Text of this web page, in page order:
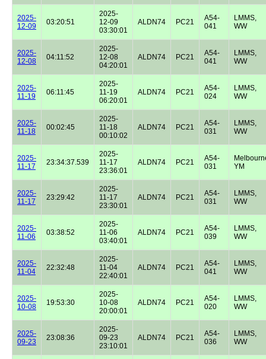
2025-
12-09
03:20:51
2025-
12-09
03:30:01
ALDN74 PC21
A54-
041
LMMS,
WW
2025-
12-08
04:11:52
2025-
12-08
04:20:01
ALDN74 PC21
A54-
041
LMMS,
WW
2025-
11-19
06:11:45
2025-
11-19
06:20:01
ALDN74 PC21
A54-
024
LMMS,
WW
2025-
11-18
00:02:45
2025-
11-18
00:10:02
ALDN74 PC21
A54-
031
LMMS,
WW
2025-
11-17
23:34:37.539
2025-
11-17
23:36:01
ALDN74 PC21
A54-
031
YM
2025-
11-17
23:29:42
2025-
11-17
23:30:01
ALDN74 PC21
A54-
031
LMMS,
WW
2025-
11-06
03:38:52
2025-
11-06
03:40:01
ALDN74 PC21
A54-
039
LMMS,
WW
2025-
11-04
22:32:48
2025-
11-04
22:40:01
ALDN74 PC21
A54-
041
LMMS,
WW
2025-
10-08
19:53:30
2025-
10-08
20:00:01
ALDN74 PC21
A54-
020
LMMS,
WW
2025-
09-23
23:08:36
2025-
09-23
23:10:01
ALDN74 PC21
A54-
036
LMMS,
WW